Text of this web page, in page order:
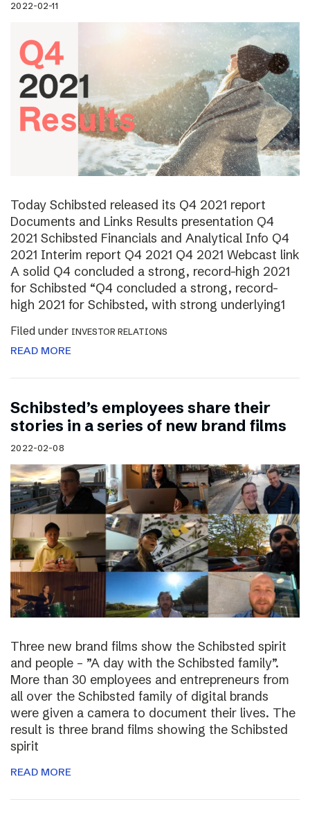
2022-02-11
Today Schibsted released its Q4 2021 report
Documents and Links Results presentation Q4
2021 Schibsted Financials and Analytical Info Q4
2021 Interim report Q4 2021 Q4 2021 Webcast link
A solid Q4 concluded a strong, record-high 2021
for Schibsted “Q4 concluded a strong, record-
high 2021 for Schibsted, with strong underlying1
Filed under INVESTOR RELATIONS
READ MORE
Schibsted’s employees share their
stories in a series of new brand films
2022-02-08
Three new brand films show the Schibsted spirit
and people – ”A day with the Schibsted family”.
More than 30 employees and entrepreneurs from
all over the Schibsted family of digital brands
were given a camera to document their lives. The
result is three brand films showing the Schibsted
spirit
READ MORE